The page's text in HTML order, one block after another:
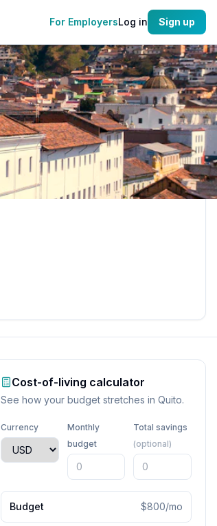
For EmployersLog in Sign up
Cost-of-living calculator
See how your budget stretches in Quito.
Currency
Monthly
budget
Total savings
(optional)
Budget $800/mo